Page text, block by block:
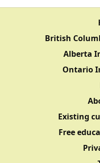
British
Alberta
Ontario
Existing
Free